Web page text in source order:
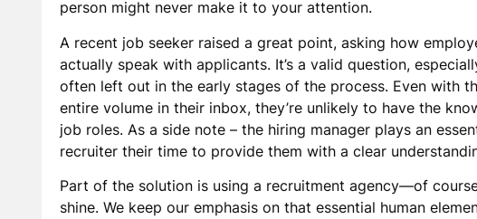
person might never make it to your attention.
A recent job seeker raised a great point, asking how
actually speak with applicants. It’s a valid question,
often left out in the early stages of the process. Even with
entire volume in their inbox, they’re unlikely to have the
job roles. As a side note – the hiring manager plays an
recruiter their time to provide them with a clear
Part of the solution is using a recruitment agency—of
shine. We keep our emphasis on that essential human